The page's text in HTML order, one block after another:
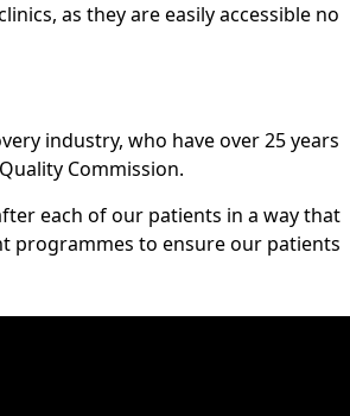
as they are easily accessible no
industry, who have over 25 years
Commission.
each of our patients in a way that
programmes to ensure our patients